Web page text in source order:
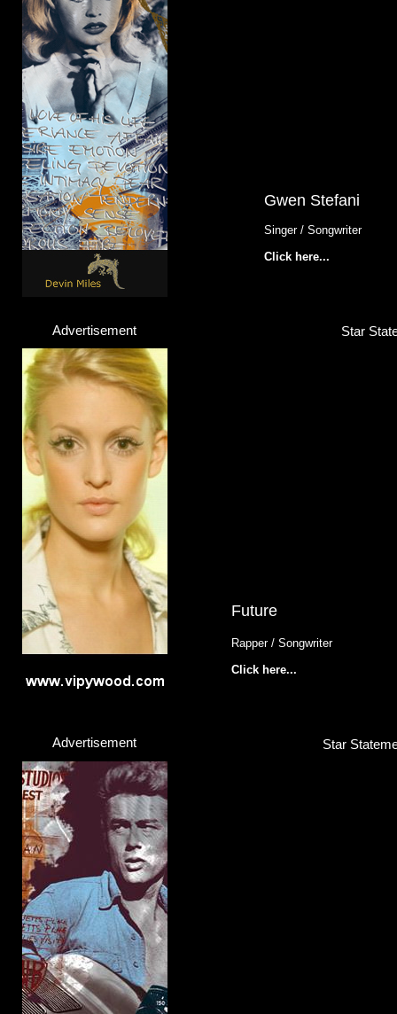
Gwen Stefani
Singer / Songwriter
Click here...
Advertisement Star
Future
Rapper / Songwriter
Click here...
Advertisement Star